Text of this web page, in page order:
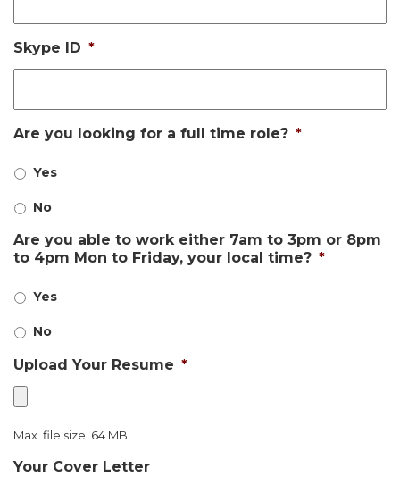
Skype ID *
Are you looking for a full time role? *
Yes
No
Are you able to work either 7am to 3pm or 8pm
to 4pm Mon to Friday, your local time? *
Yes
No
Upload Your Resume *
Max. file size: 64 MB.
Your Cover Letter